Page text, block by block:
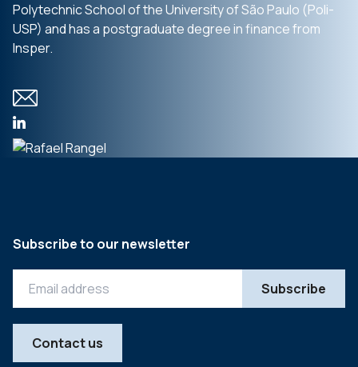
Polytechnic School of the University of São Paulo (Poli-
USP) and has a postgraduate degree in finance from
Insper.
Subscribe to our newsletter
Contact us